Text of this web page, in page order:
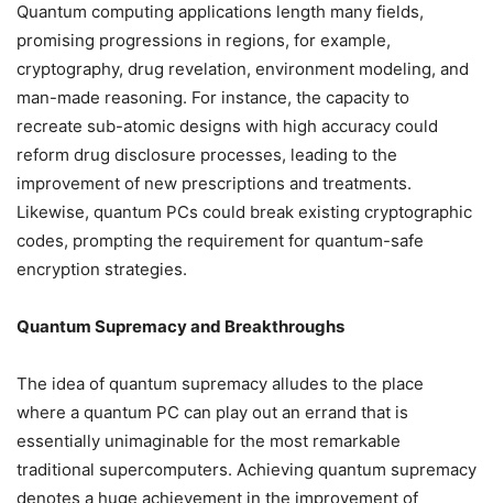
Quantum computing applications length many fields,
promising progressions in regions, for example,
cryptography, drug revelation, environment modeling, and
man-made reasoning. For instance, the capacity to
recreate sub-atomic designs with high accuracy could
reform drug disclosure processes, leading to the
improvement of new prescriptions and treatments.
Likewise, quantum PCs could break existing cryptographic
codes, prompting the requirement for quantum-safe
encryption strategies.
Quantum Supremacy and Breakthroughs
The idea of quantum supremacy alludes to the place
where a quantum PC can play out an errand that is
essentially unimaginable for the most remarkable
traditional supercomputers. Achieving quantum supremacy
denotes a huge achievement in the improvement of